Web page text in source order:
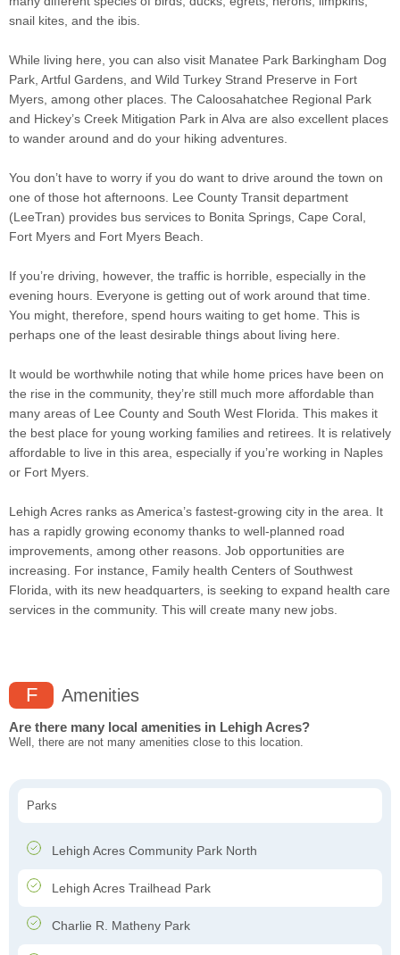
snail kites, and the ibis.
While living here, you can also visit Manatee Park Barkingham Dog
Park, Artful Gardens, and Wild Turkey Strand Preserve in Fort
Myers, among other places. The Caloosahatchee Regional Park
and Hickey’s Creek Mitigation Park in Alva are also excellent places
to wander around and do your hiking adventures.
You don’t have to worry if you do want to drive around the town on
one of those hot afternoons. Lee County Transit department
(LeeTran) provides bus services to Bonita Springs, Cape Coral,
Fort Myers and Fort Myers Beach.
If you’re driving, however, the traffic is horrible, especially in the
evening hours. Everyone is getting out of work around that time.
You might, therefore, spend hours waiting to get home. This is
perhaps one of the least desirable things about living here.
It would be worthwhile noting that while home prices have been on
the rise in the community, they’re still much more affordable than
many areas of Lee County and South West Florida. This makes it
the best place for young working families and retirees. It is relatively
affordable to live in this area, especially if you’re working in Naples
or Fort Myers.
Lehigh Acres ranks as America’s fastest-growing city in the area. It
has a rapidly growing economy thanks to well-planned road
improvements, among other reasons. Job opportunities are
increasing. For instance, Family health Centers of Southwest
Florida, with its new headquarters, is seeking to expand health care
services in the community. This will create many new jobs.
F Amenities
Are there many local amenities in Lehigh Acres?
Well, there are not many amenities close to this location.
Parks
Lehigh Acres Community Park North
Lehigh Acres Trailhead Park
Charlie R. Matheny Park